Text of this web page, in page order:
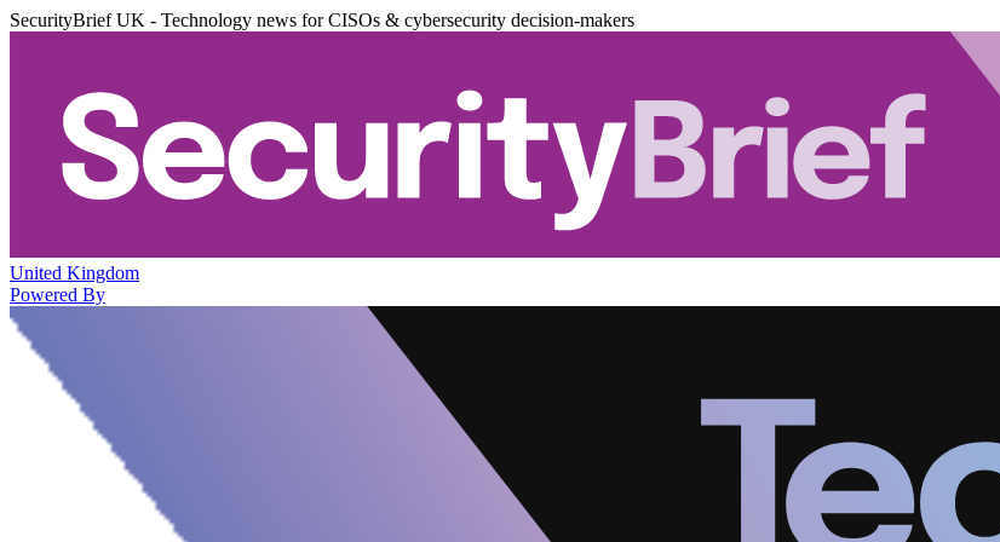
SecurityBrief UK - Technology news for CISOs & cybersecurity decision-makers
United Kingdom
Powered By